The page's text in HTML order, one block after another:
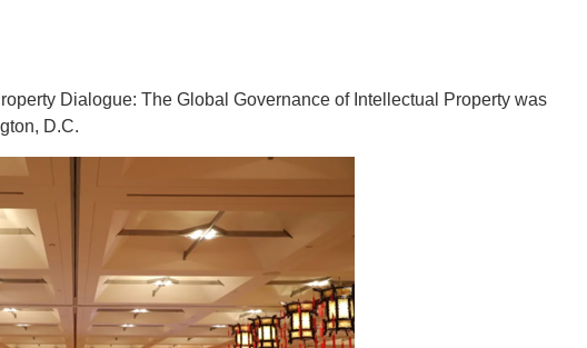
Dialogue: The Global Governance of Intellectual Property was
D.C.